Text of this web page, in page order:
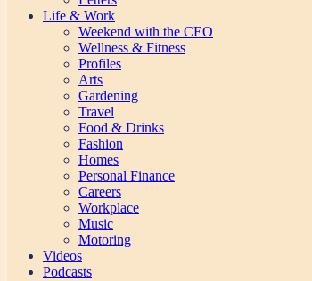
Life & Work
Weekend with the CEO
Wellness & Fitness
Profiles
Arts
Gardening
Travel
Food & Drinks
Fashion
Homes
Personal Finance
Careers
Workplace
Music
Motoring
Videos
Podcasts